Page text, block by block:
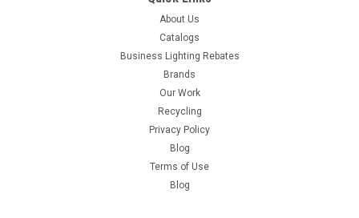
About Us
Catalogs
Business Lighting Rebates
Brands
Our Work
Recycling
Privacy Policy
Blog
Terms of Use
Blog